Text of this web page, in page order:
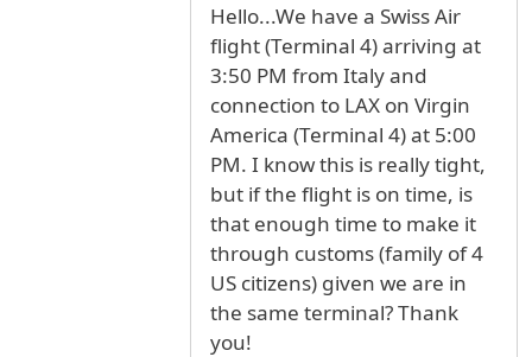
Hello...We have a Swiss Air
flight (Terminal 4) arriving at
3:50 PM from Italy and
connection to LAX on Virgin
America (Terminal 4) at 5:00
PM. I know this is really tight,
but if the flight is on time, is
that enough time to make it
through customs (family of 4
US citizens) given we are in
the same terminal? Thank
you!